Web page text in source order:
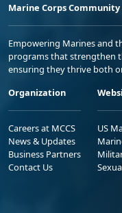
Marine Corps Community
Empowering Marines and
programs that strengthen
ensuring they thrive both
Organization
Careers at MCCS
News & Updates
Business Partners
Contact Us
US